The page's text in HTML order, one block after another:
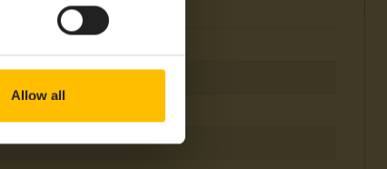
Allow all